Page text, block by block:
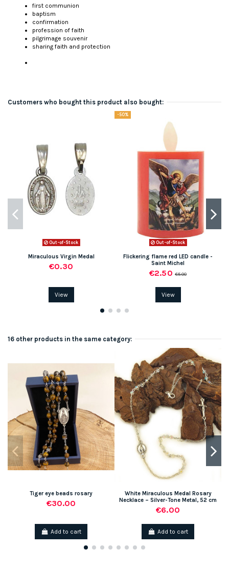
first communion
baptism
confirmation
profession of faith
pilgrimage souvenir
sharing faith and protection
Customers who bought this product also bought:
Out-of-Stock
Miraculous Virgin Medal
€0.30
View
-50%
Out-of-Stock
Flickering flame red LED candle -
Saint Michel
€2.50 €5.00
View
16 other products in the same category:
Tiger eye beads rosary
€30.00
Add to cart
White Miraculous Medal Rosary
Necklace – Silver-Tone Metal, 52 cm
€6.00
Add to cart